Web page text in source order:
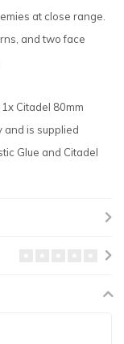
at close range.
and two face
Citadel 80mm
and is supplied
Glue and Citadel